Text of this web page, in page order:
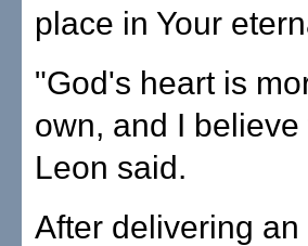
place in Your
"God's heart is
own, and I
Leon said.
After delivering